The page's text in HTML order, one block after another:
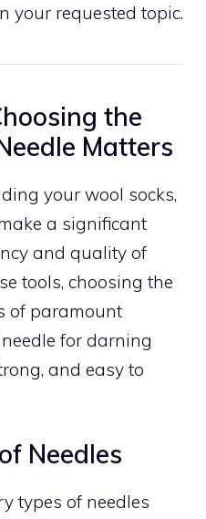
your requested topic.
the
Matters
your wool socks,
a significant
and quality of
tools, choosing the
of paramount
for darning
and easy to
Needles
types of needles